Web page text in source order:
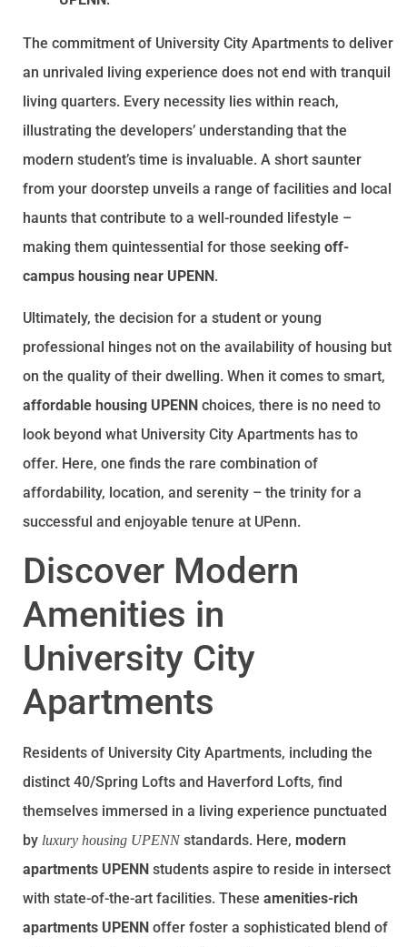
The commitment of University City Apartments to deliver
an unrivaled living experience does not end with tranquil
living quarters. Every necessity lies within reach,
illustrating the developers’ understanding that the
modern student’s time is invaluable. A short saunter
from your doorstep unveils a range of facilities and local
haunts that contribute to a well-rounded lifestyle –
making them quintessential for those seeking off-
campus housing near UPENN.
Ultimately, the decision for a student or young
professional hinges not on the availability of housing but
on the quality of their dwelling. When it comes to smart,
affordable housing UPENN choices, there is no need to
look beyond what University City Apartments has to
offer. Here, one finds the rare combination of
affordability, location, and serenity – the trinity for a
successful and enjoyable tenure at UPenn.
Discover Modern
Amenities in
University City
Apartments
Residents of University City Apartments, including the
distinct 40/Spring Lofts and Haverford Lofts, find
themselves immersed in a living experience punctuated
by luxury housing UPENNstandards. Here, modern
apartments UPENN students aspire to reside in intersect
with state-of-the-art facilities. These amenities-rich
apartments UPENN offer foster a sophisticated blend of